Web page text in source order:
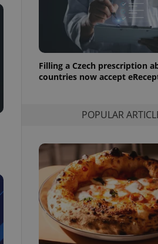
Filling a Czech prescription
countries now accept
POPULAR
and informs
This is
information
service
preferences.
cookie
article usage
for us to
services and
based on the
purpose identifier
variables. It is
how it is
in status for a
long-term sign-ins
a
maintain access
unnecessary